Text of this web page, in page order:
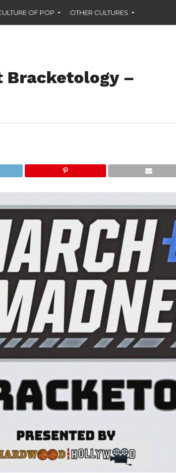
OF POP OTHER CULTURES
Bracketology –